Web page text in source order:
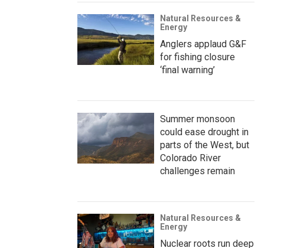
Natural Resources &
Energy
Anglers applaud G&F
for fishing closure
‘final warning’
Summer monsoon
could ease drought in
parts of the West, but
Colorado River
challenges remain
Natural Resources &
Energy
Nuclear roots run deep